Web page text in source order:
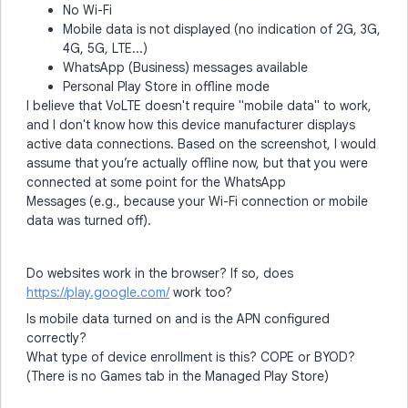
No Wi-Fi
Mobile data is not displayed (no indication of 2G, 3G,
4G, 5G, LTE...)
WhatsApp (Business) messages available
Personal Play Store in offline mode
I believe that VoLTE doesn't require "mobile data" to work,
and I don't know how this device manufacturer displays
active data connections. Based on the screenshot, I would
assume that you’re actually offline now, but that you were
connected at some point for the WhatsApp
Messages (e.g., because your Wi-Fi connection or mobile
data was turned off).
Do websites work in the browser? If so, does
https://play.google.com/work too?
Is mobile data turned on and is the APN configured
correctly?
What type of device enrollment is this? COPE or BYOD?
(There is no Games tab in the Managed Play Store)